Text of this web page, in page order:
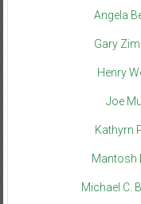
Angela
Gary
Henry
Joe
Kathyrn
Mantosh
Michael C.